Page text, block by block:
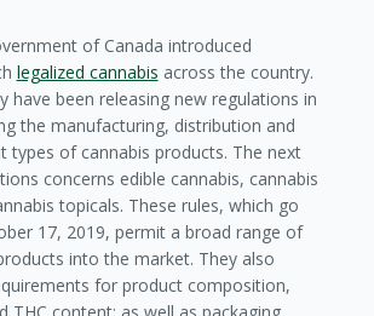
of Canada introduced
legalized cannabis across the country.
have been releasing new regulations in
the manufacturing, distribution and
types of cannabis products. The next
concerns edible cannabis, cannabis
topicals. These rules, which go
17, 2019, permit a broad range of
into the market. They also
for product composition,